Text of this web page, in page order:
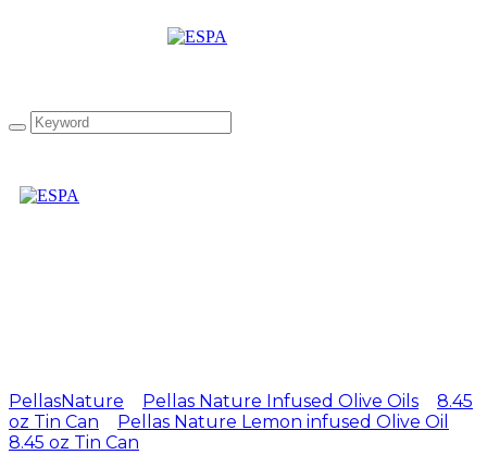
PellasNature Pellas Nature Infused Olive Oils
8.45
oz Tin Can
Pellas Nature Lemon infused Olive Oil
8.45 oz Tin Can